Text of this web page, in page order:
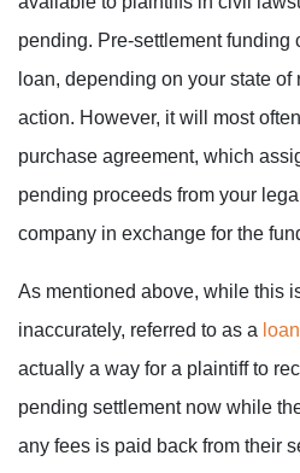
pending. Pre-settlement funding
loan, depending on your state
action. However, it will most
purchase agreement, which
pending proceeds from your
company in exchange for the
As mentioned above, while this
inaccurately, referred to as a loan
actually a way for a plaintiff to
pending settlement now while
any fees is paid back from their